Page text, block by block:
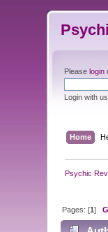
Pleaselogin
Login with
Home
Psychic
Pages: [1]